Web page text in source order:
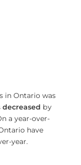
in Ontario was
decreased by
a year-over-
have
year.